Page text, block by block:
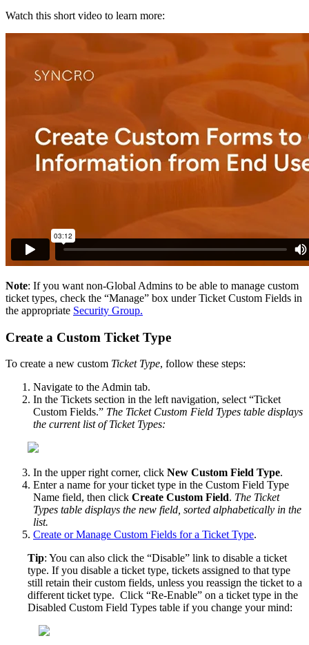
Watch this short video to learn more:
Note: If you want non-Global Admins to be able to manage custom
ticket types, check the “Manage” box under Ticket Custom Fields in
the appropriate Security Group.
Create a Custom Ticket Type
To create a new custom Ticket Type, follow these steps:
Navigate to theAdmin tab.
In the Tickets section in the left navigation, select “Ticket
Custom Fields.” The Ticket Custom Field Types table displays
the current list of Ticket Types:
In the upper right corner, click New Custom Field Type.
Enter a name for your ticket type in the Custom Field Type
Name field, then click Create Custom Field. The Ticket
Types table displays the new field, sorted alphabetically in the
list.
Create or Manage Custom Fields for a Ticket Type.
Tip: You can also click the “Disable” link to disable a ticket
type. If you disable a ticket type, tickets assigned to that type
still retain their custom fields, unless you reassign the ticket to a
different ticket type. Click “Re-Enable” on a ticket type in the
Disabled Custom Field Types table if you change your mind: